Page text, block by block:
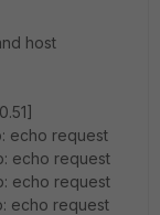
host
echo request
echo request
echo request
echo request